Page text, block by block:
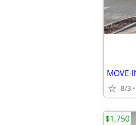
8/3
$1,750